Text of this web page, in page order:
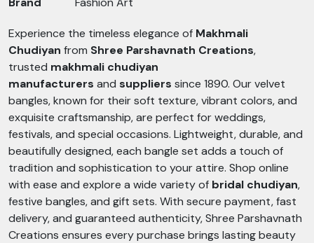
Experience the timeless elegance of Makhmali
Chudiyan from Shree Parshavnath Creations,
trusted makhmali chudiyan
manufacturers and suppliers since 1890. Our velvet
bangles, known for their soft texture, vibrant colors, and
exquisite craftsmanship, are perfect for weddings,
festivals, and special occasions. Lightweight, durable, and
beautifully designed, each bangle set adds a touch of
tradition and sophistication to your attire. Shop online
with ease and explore a wide variety of bridal chudiyan,
festive bangles, and gift sets. With secure payment, fast
delivery, and guaranteed authenticity, Shree Parshavnath
Creations ensures every purchase brings lasting beauty